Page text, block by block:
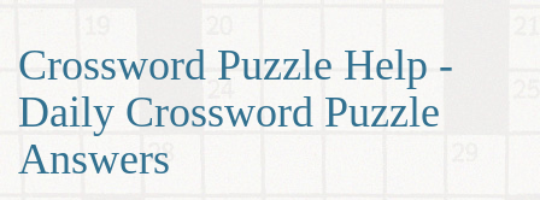
Crossword Puzzle Help -
Daily Crossword Puzzle
Answers